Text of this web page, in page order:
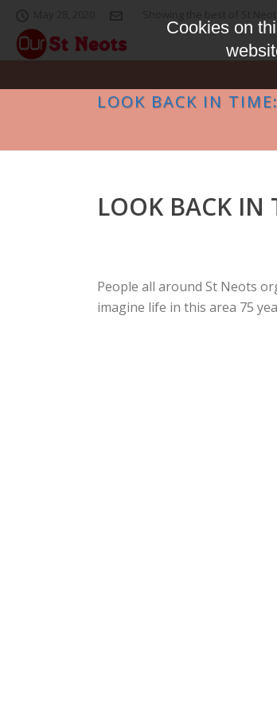
Cookies on
LOOK BACK IN
LOOK BACK IN
People all around St Neots
imagine life in this area 75